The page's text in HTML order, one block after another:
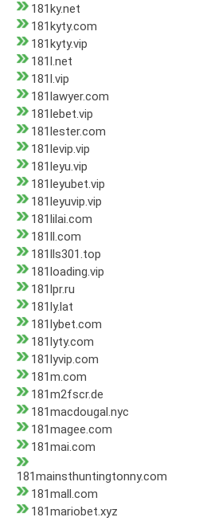
181ky.net
181kyty.com
181kyty.vip
181l.net
181l.vip
181lawyer.com
181lebet.vip
181lester.com
181levip.vip
181leyu.vip
181leyubet.vip
181leyuvip.vip
181lilai.com
181ll.com
181lls301.top
181loading.vip
181lpr.ru
181ly.lat
181lybet.com
181lyty.com
181lyvip.com
181m.com
181m2fscr.de
181macdougal.nyc
181magee.com
181mai.com
181mainsthuntingtonny.com
181mall.com
181mariobet.xyz